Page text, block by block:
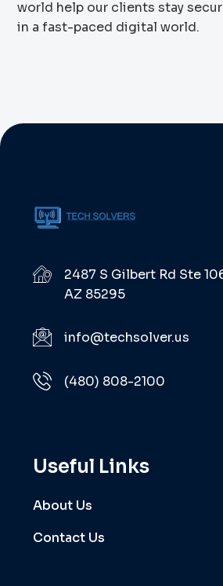
world help our clients stay
in a fast-paced digital world.
2487 S Gilbert Rd Ste
AZ 85295
info@techsolver.us
(480) 808-2100
Useful Links
About Us
Contact Us